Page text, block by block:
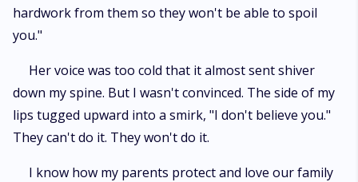
hardwork from them so they won't be able to spoil
you."
Her voice was too cold that it almost sent shiver
down my spine. But I wasn't convinced. The side of my
lips tugged upward into a smirk, "I don't believe you."
They can't do it. They won't do it.
I know how my parents protect and love our family